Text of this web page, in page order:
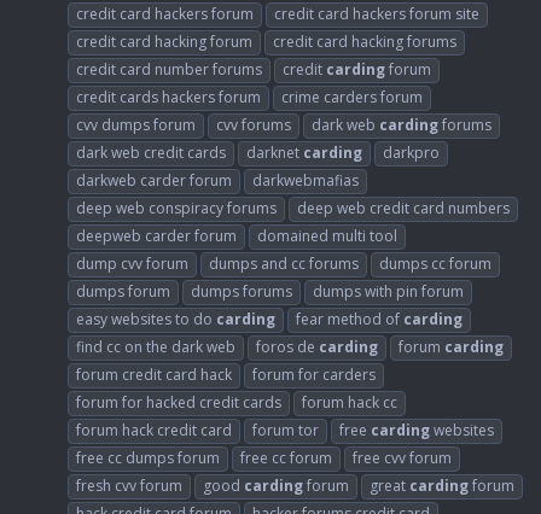
credit card hackers forum
credit card hackers forum site
credit card hacking forum
credit card hacking forums
credit card number forums
credit cardingforum
credit cards hackers forum
crime carders forum
cvv dumps forum
cvv forums dark web cardingforums
dark web credit cards
darknet carding
darkpro
darkweb carder forum
darkwebmafias
deep web conspiracy forums
deep web credit card numbers
deepweb carder forum
domained multi tool
dump cvv forum
dumps and cc forums
dumps cc forum
dumps forum
dumps forums
dumps with pin forum
easy websites to do carding fear method of carding
find cc on the dark web
foros de carding forum carding
forum credit card hack
forum for carders
forum for hacked credit cards
forum hack cc
forum hack credit card
forum tor free cardingwebsites
free cc dumps forum
free cc forum
free cvv forum
fresh cvv forum
good cardingforum great cardingforum